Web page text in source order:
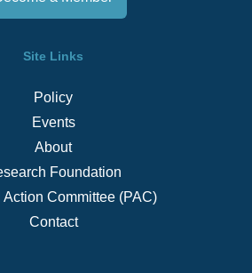
Site Links
Policy
Events
About
Foundation
Action Committee (PAC)
Contact